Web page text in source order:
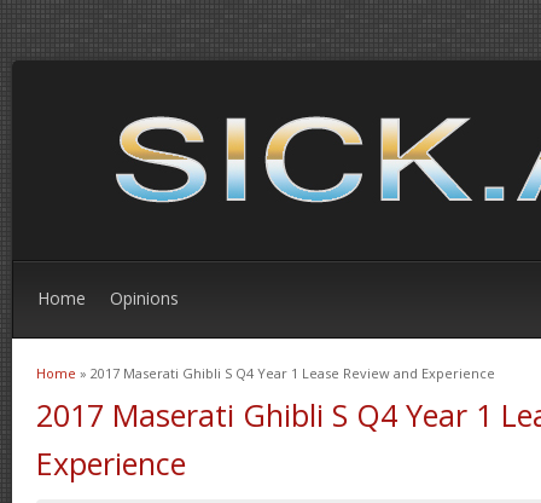
Home Opinions
You are here
Home » 2017 Maserati Ghibli S Q4 Year 1 Lease Review and Experience
2017 Maserati Ghibli S Q4 Year 1
Experience